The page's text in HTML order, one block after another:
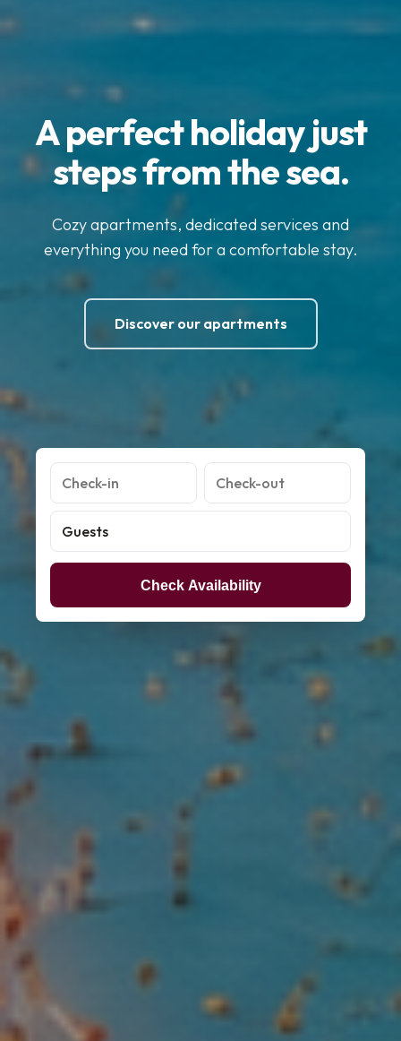
A perfect holiday just
steps from the sea.
Cozy apartments, dedicated services and
everything you need for a comfortable stay.
Discover our apartments
Check Availability